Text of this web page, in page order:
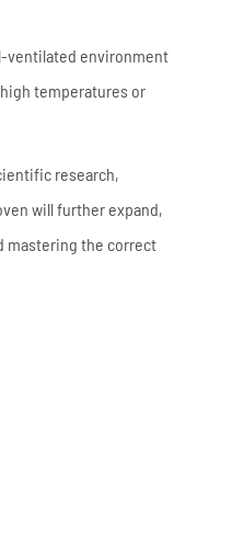
ventilated environment
temperatures or
research,
will further expand,
mastering the correct